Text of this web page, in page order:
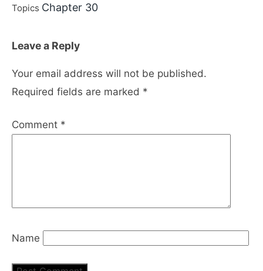
Topics Chapter 30
Leave a Reply
Your email address will not be published.
Required fields are marked *
Comment *
Name